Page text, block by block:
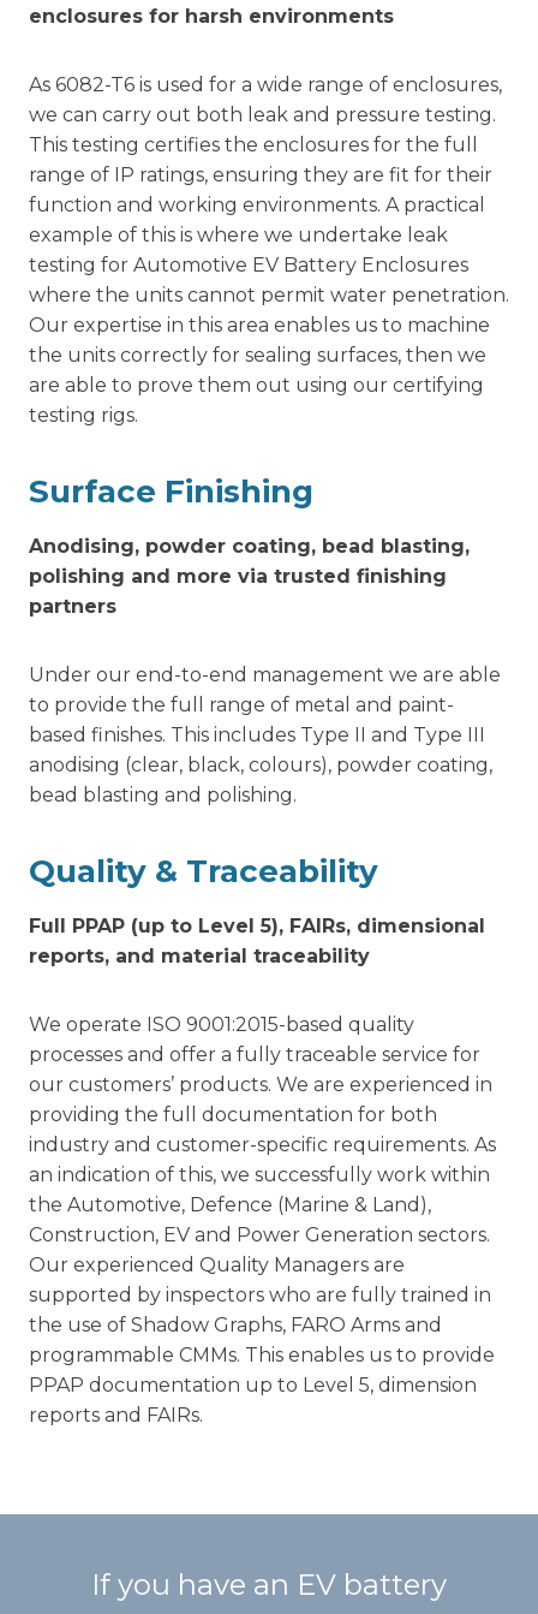
enclosures for harsh environments
As 6082-T6 is used for a wide range of enclosures,
we can carry out both leak and pressure testing.
This testing certifies the enclosures for the full
range of IP ratings, ensuring they are fit for their
function and working environments. A practical
example of this is where we undertake leak
testing for Automotive EV Battery Enclosures
where the units cannot permit water penetration.
Our expertise in this area enables us to machine
the units correctly for sealing surfaces, then we
are able to prove them out using our certifying
testing rigs.
Surface Finishing
Anodising, powder coating, bead blasting,
polishing and more via trusted finishing
partners
Under our end-to-end management we are able
to provide the full range of metal and paint-
based finishes. This includes Type II and Type III
anodising (clear, black, colours), powder coating,
bead blasting and polishing.
Quality & Traceability
Full PPAP (up to Level 5), FAIRs, dimensional
reports, and material traceability
We operate ISO 9001:2015-based quality
processes and offer a fully traceable service for
our customers’ products. We are experienced in
providing the full documentation for both
industry and customer-specific requirements. As
an indication of this, we successfully work within
the Automotive, Defence (Marine & Land),
Construction, EV and Power Generation sectors.
Our experienced Quality Managers are
supported by inspectors who are fully trained in
the use of Shadow Graphs, FARO Arms and
programmable CMMs. This enables us to provide
PPAP documentation up to Level 5, dimension
reports and FAIRs.
If you have an EV battery